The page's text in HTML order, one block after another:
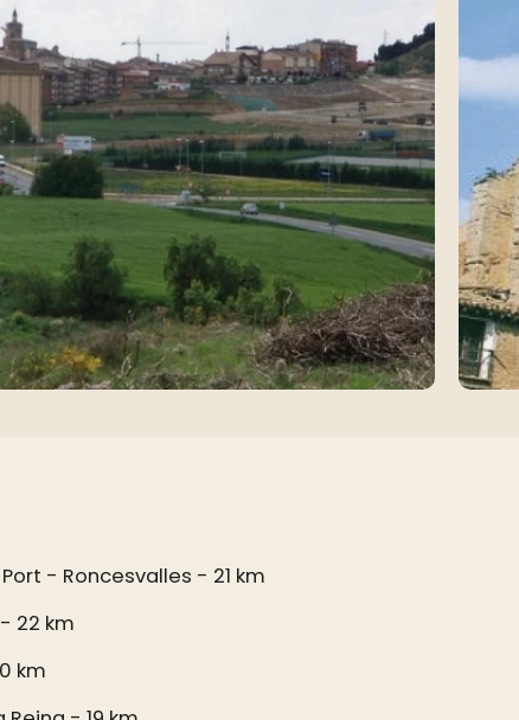
- Roncesvalles - 21 km
22 km
km